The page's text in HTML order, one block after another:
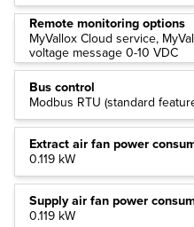
Remote monitoring options
MyVallox Cloud service,
voltage message 0-10 VDC
Bus control
Modbus RTU (standard
Extract air fan power
0.119 kW
Supply air fan power
0.119 kW